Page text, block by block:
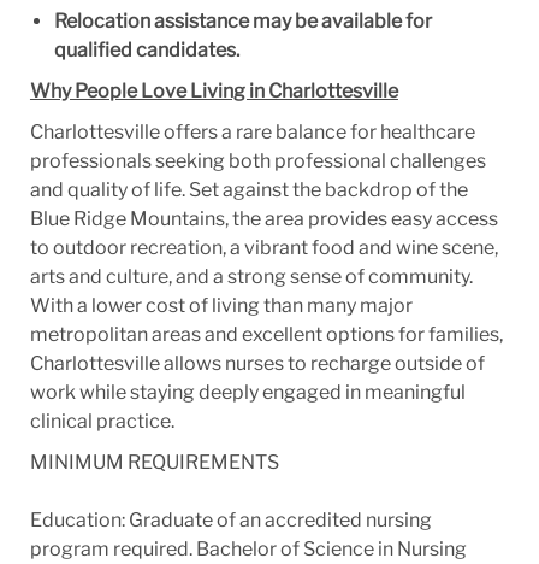
Relocation assistance may be available for
qualified candidates.
Why People Love Living in Charlottesville
Charlottesville offers a rare balance for healthcare
professionals seeking both professional challenges
and quality of life. Set against the backdrop of the
Blue Ridge Mountains, the area provides easy access
to outdoor recreation, a vibrant food and wine scene,
arts and culture, and a strong sense of community.
With a lower cost of living than many major
metropolitan areas and excellent options for families,
Charlottesville allows nurses to recharge outside of
work while staying deeply engaged in meaningful
clinical practice.
MINIMUM REQUIREMENTS
Education: Graduate of an accredited nursing
program required. Bachelor of Science in Nursing